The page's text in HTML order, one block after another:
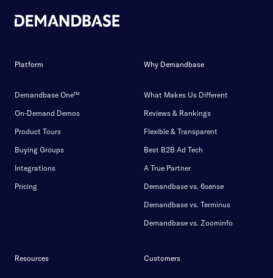
Platform
Demandbase One™
On-Demand Demos
Product Tours
Buying Groups
Integrations
Pricing
Why Demandbase
What Makes Us Different
Reviews & Rankings
Flexible & Transparent
Best B2B Ad Tech
A True Partner
Demandbase vs. 6sense
Demandbase vs. Terminus
Demandbase vs. Zoominfo
Resources Customers